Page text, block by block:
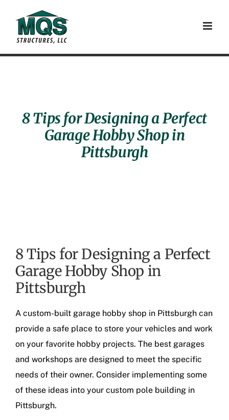
content
8 Tips for Designing a Perfect
Garage Hobby Shop in
Pittsburgh
8 Tips for Designing a Perfect
Garage Hobby Shop in
Pittsburgh
A custom-built garage hobby shop in Pittsburgh can
provide a safe place to store your vehicles and work
on your favorite hobby projects. The best garages
and workshops are designed to meet the specific
needs of their owner. Consider implementing some
of these ideas into your custom pole building in
Pittsburgh.